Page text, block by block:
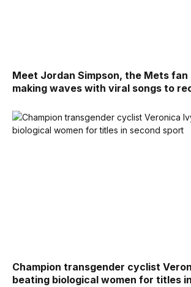
Meet Jordan Simpson, the Mets fan
making waves with viral songs to
Champion transgender cyclist
beating biological women for titles